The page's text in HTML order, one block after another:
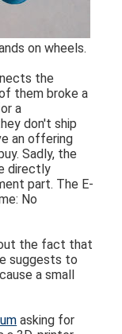
on wheels.
the
them broke a
a
don't ship
an offering
Sadly, the
directly
part. The E-
No
the fact that
suggests to
a small
asking for